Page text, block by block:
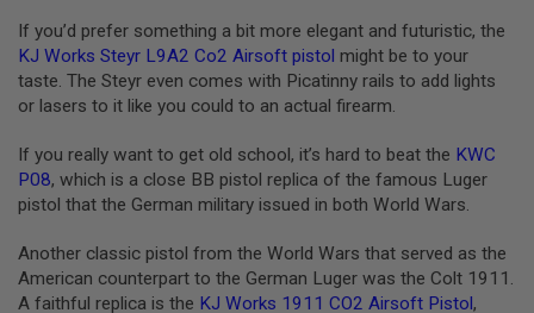
G
U
N
S
P
A
G
U
S
B
If you’d prefer something a bit more elegant and futuristic, the
KJ Works Steyr L9A2 Co2 Airsoft pistol might be to your
taste. The Steyr even comes with Picatinny rails to add lights
or lasers to it like you could to an actual firearm.
If you really want to get old school, it’s hard to beat the KWC
P08, which is a close BB pistol replica of the famous Luger
pistol that the German military issued in both World Wars.
Another classic pistol from the World Wars that served as the
American counterpart to the German Luger was the Colt 1911.
A faithful replica is the KJ Works 1911 CO2 Airsoft Pistol,